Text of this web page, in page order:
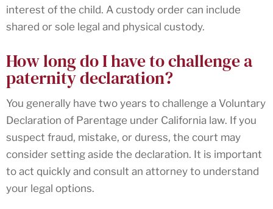
interest of the child. A custody order can include
shared or sole legal and physical custody.
How long do I have to challenge a
paternity declaration?
You generally have two years to challenge a Voluntary
Declaration of Parentage under California law. If you
suspect fraud, mistake, or duress, the court may
consider setting aside the declaration. It is important
to act quickly and consult an attorney to understand
your legal options.